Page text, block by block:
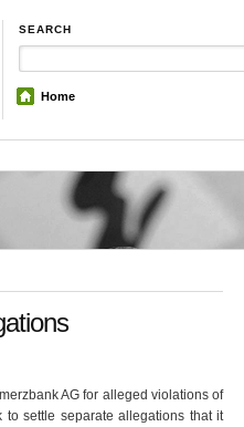
SEARCH
Home
AG for alleged violations of
to settle separate allegations that it